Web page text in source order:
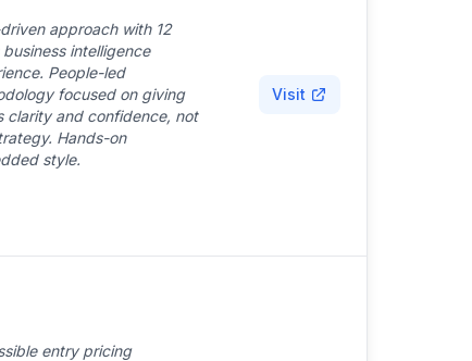
approach with 12
business intelligence
People-led
focused on giving
clarity and confidence, not
Hands-on
style.
Visit
entry pricing